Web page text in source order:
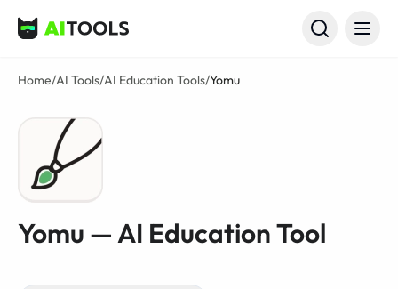
AI Tools
Home/AI Tools/AI Education Tools/Yomu
Yomu — AI Education Tool